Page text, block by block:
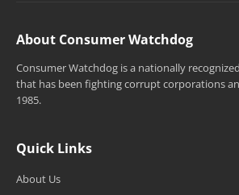
About Consumer Watchdog
Consumer Watchdog is a nationally
that has been fighting corrupt corporations
1985.
Quick Links
About Us